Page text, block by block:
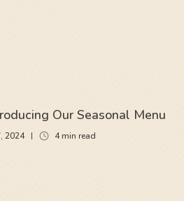
Our Seasonal Menu
2024 4min read